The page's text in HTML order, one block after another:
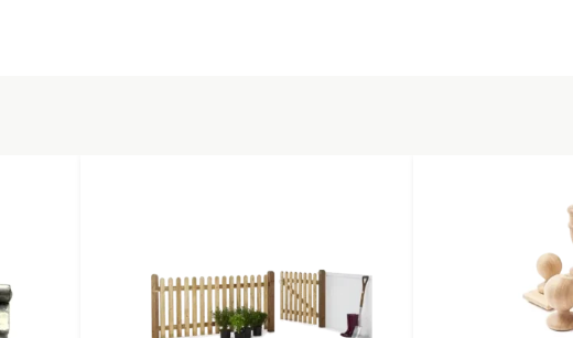
PEFC Western
natural or painted in
and are prepared in
information.